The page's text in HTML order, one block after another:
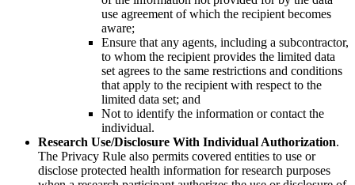
use agreement of which the recipient becomes
aware;
Ensure that any agents, including a subcontractor,
to whom the recipient provides the limited data
set agrees to the same restrictions and conditions
that apply to the recipient with respect to the
limited data set; and
Not to identify the information or contact the
individual.
Research Use/Disclosure With Individual Authorization.
The Privacy Rule also permits covered entities to use or
disclose protected health information for research purposes